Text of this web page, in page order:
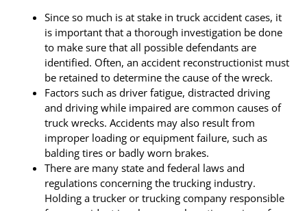
Since so much is at stake in truck accident cases, it
is important that a thorough investigation be done
to make sure that all possible defendants are
identified. Often, an accident reconstructionist must
be retained to determine the cause of the wreck.
Factors such as driver fatigue, distracted driving
and driving while impaired are common causes of
truck wrecks. Accidents may also result from
improper loading or equipment failure, such as
balding tires or badly worn brakes.
There are many state and federal laws and
regulations concerning the trucking industry.
Holding a trucker or trucking company responsible